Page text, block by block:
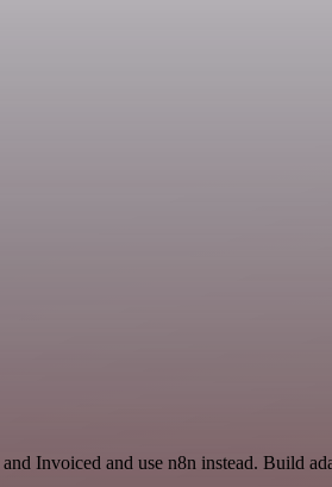
Invoiced and use n8n instead. Build